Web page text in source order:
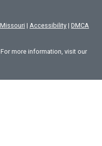
| Accessibility | DMCA
more information, visit our